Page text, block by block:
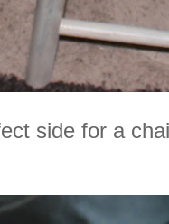
side for a